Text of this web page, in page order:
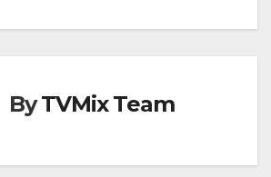
ByTVMix Team